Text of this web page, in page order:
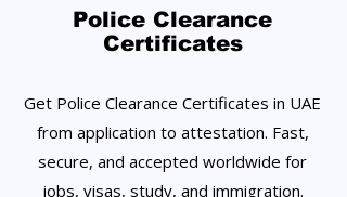
Police Clearance
Certificates
Get Police Clearance Certificates in UAE
from application to attestation. Fast,
secure, and accepted worldwide for
jobs, visas, study, and immigration.